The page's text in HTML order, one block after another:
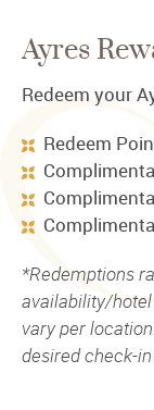
Ayres
Redeem your
Redeem
*Redemptions
availability/
vary per
desired check-